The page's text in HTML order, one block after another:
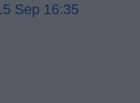
Sep 16:35